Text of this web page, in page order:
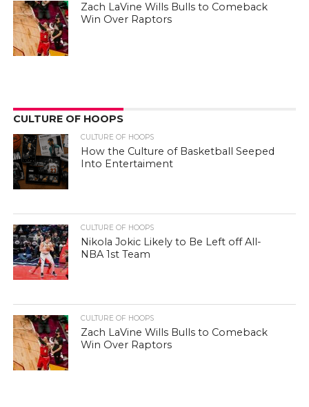
Zach LaVine Wills Bulls to Comeback
Win Over Raptors
CULTURE OF HOOPS
CULTURE OF HOOPS
How the Culture of Basketball Seeped
Into Entertaiment
CULTURE OF HOOPS
Nikola Jokic Likely to Be Left off All-
NBA 1st Team
CULTURE OF HOOPS
Zach LaVine Wills Bulls to Comeback
Win Over Raptors